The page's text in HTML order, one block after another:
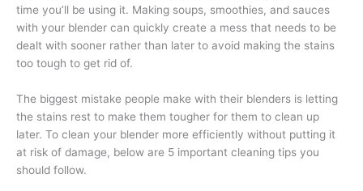
time you’ll be using it. Making soups, smoothies, and sauces
with your blender can quickly create a mess that needs to be
dealt with sooner rather than later to avoid making the stains
too tough to get rid of.
The biggest mistake people make with their blenders is letting
the stains rest to make them tougher for them to clean up
later. To clean your blender more efficiently without putting it
at risk of damage, below are 5 important cleaning tips you
should follow.